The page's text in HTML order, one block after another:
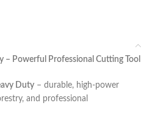
– Powerful Professional Cutting Tool
Duty – durable, high-power
and professional